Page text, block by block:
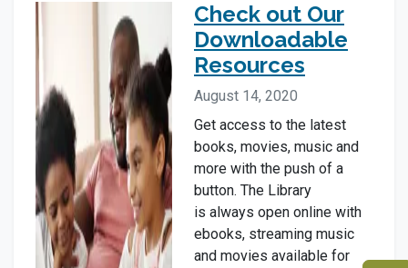
Check out Our
Downloadable
Resources
August 14, 2020
Get access to the latest
books, movies, music and
more with the push of a
button. The Library
is always open online with
ebooks, streaming music
and movies available for